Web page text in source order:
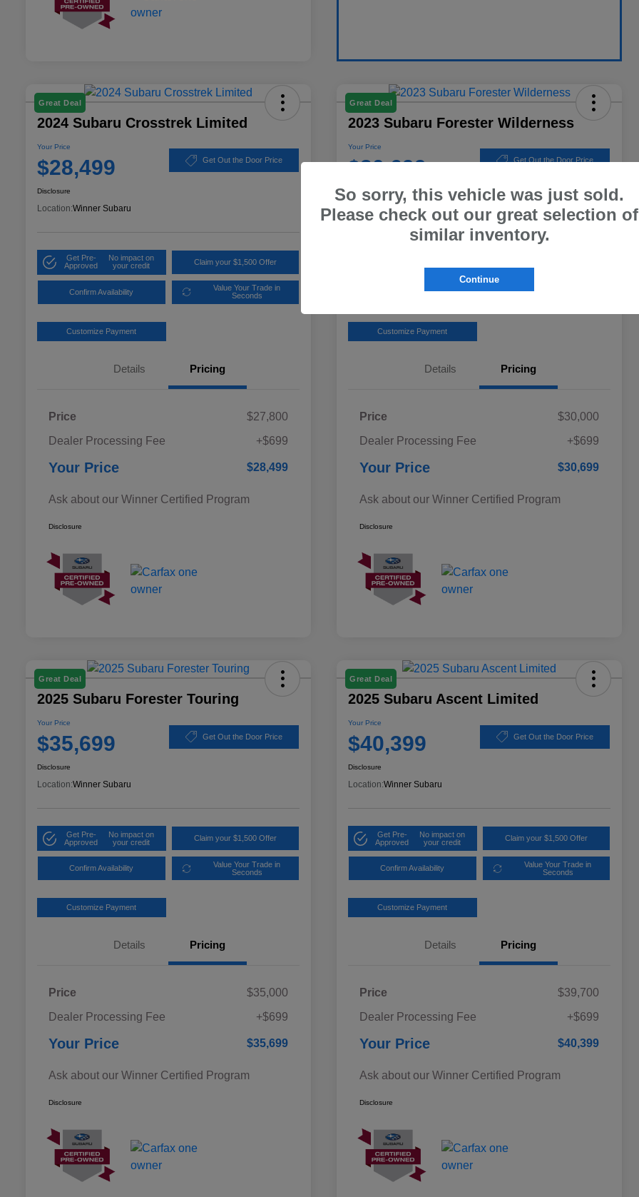
Great Deal
2024 Subaru Crosstrek Limited
Your Price
$28,499 Get Out the Door Price
Disclosure
Location:Winner Subaru
Get Pre-
Approved
No impact on
your credit
Claim your $1,500 Offer
Confirm Availability
Value Your Trade in
Seconds
Customize Payment
Details Pricing
Price
$27,800
Dealer Processing Fee
+$699
Your Price $28,499
Ask about our Winner Certified Program
Disclosure
Great Deal
2023 Subaru Forester Wilderness
Your Price
$30,699 Get Out the Door Price
Disclosure
Winner Subaru
your credit
Confirm Availability
Customize Payment
Details Pricing
Price
$30,000
Dealer Processing Fee
+$699
Your Price $30,699
Ask about our Winner Certified Program
Disclosure
Great Deal
2025 Subaru Forester Touring
Your Price
$35,699 Get Out the Door Price
Disclosure
Location:Winner Subaru
Get Pre-
Approved
No impact on
your credit
Claim your $1,500 Offer
Confirm Availability
Value Your Trade in
Seconds
Customize Payment
Details Pricing
Price
$35,000
Dealer Processing Fee
+$699
Your Price $35,699
Ask about our Winner Certified Program
Disclosure
Great Deal
2025 Subaru Ascent Limited
Your Price
$40,399 Get Out the Door Price
Disclosure
Location:Winner Subaru
Get Pre-
Approved
No impact on
your credit
Claim your $1,500 Offer
Confirm Availability
Value Your Trade in
Seconds
Customize Payment
Details Pricing
Price
$39,700
Dealer Processing Fee
+$699
Your Price $40,399
Ask about our Winner Certified Program
Disclosure
So sorry, this vehicle was just sold.
Please check out our great selection of
similar inventory.
Continue